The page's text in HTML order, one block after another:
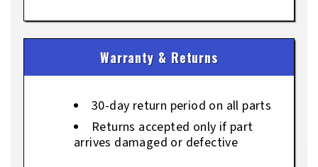
Warranty & Returns
30-day return period on all parts
Returns accepted only if part
arrives damaged or defective